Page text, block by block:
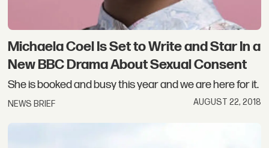
Michaela Coel Is Set to Write and Star In a
New BBC Drama About Sexual Consent
She is booked and busy this year and we are here for it.
NEWS BRIEF AUGUST 22, 2018